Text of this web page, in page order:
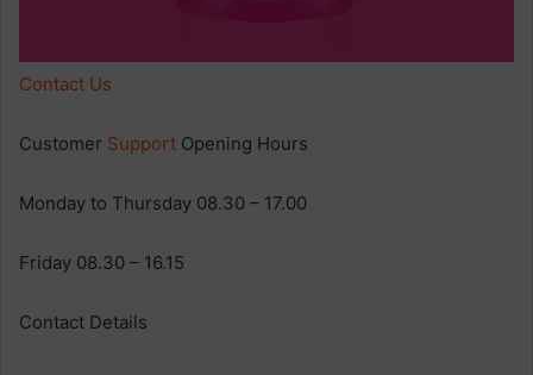
Contact Us
Customer Support Opening Hours
Monday to Thursday 08.30 – 17.00
Friday 08.30 – 16.15
Contact Details